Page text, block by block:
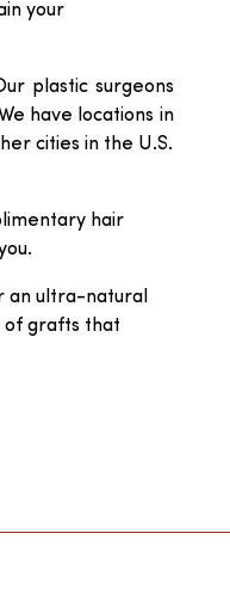
your
plastic surgeons
have locations in
cities in the U.S.
hair
an ultra-natural
of grafts that